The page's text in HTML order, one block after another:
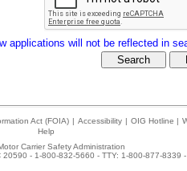
applications will not be reflected in
Act (FOIA) | Accessibility | OIG Hotline |
Help
Carrier Safety Administration
- 1-800-832-5660 - TTY: 1-800-877-8339 -